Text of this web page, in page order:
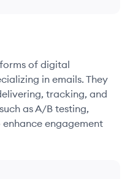
of digital
in emails. They
tracking, and
as A/B testing,
engagement